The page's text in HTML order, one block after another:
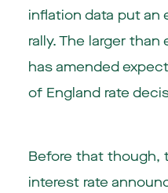
inflation data put an
rally. The larger than
has amended
of England rate
Before that though,
interest rate